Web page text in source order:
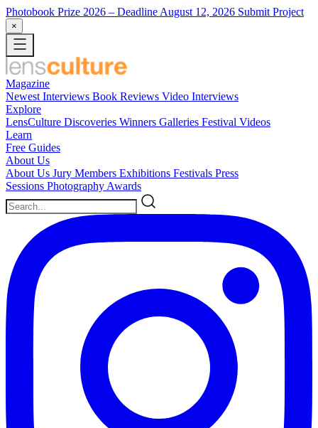
Photobook Prize 2026 – Deadline August 12, 2026 Submit Project
×
Magazine
Newest Interviews Book Reviews Video Interviews
Explore
LensCulture Discoveries Winners Galleries Festival Videos
Learn
Free Guides
About Us
About Us Jury Members Exhibitions Festivals Press
Sessions Photography Awards